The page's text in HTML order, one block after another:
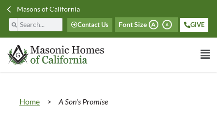
Masons of California
Contact Us Font Size A A GIVE
Home > A Son’s Promise